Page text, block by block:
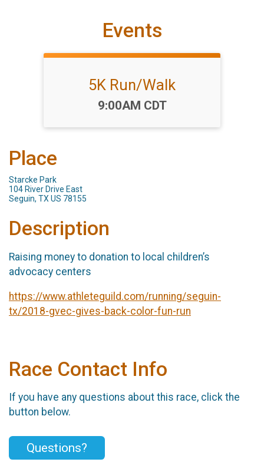
Events
5K Run/Walk
Time:
9:00AM CDT
Place
Starcke Park
104 River Drive East
Seguin, TX US 78155
Description
Raising money to donation to local children’s
advocacy centers
https://www.athleteguild.com/running/seguin-
tx/2018-gvec-gives-back-color-fun-run
Race Contact Info
If you have any questions about this race, click the
button below.
Questions?